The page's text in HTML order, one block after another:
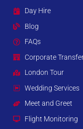
Day Hire
Blog
FAQs
Corporate
London Tour
Wedding Services
Meet and Greet
Flight Monitoring